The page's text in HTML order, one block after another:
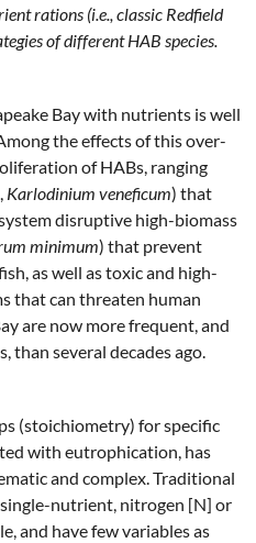
rations (i.e., classic Redfield
of different HAB species.
Bay with nutrients is well
the effects of this over-
of HABs, ranging
Karlodinium veneficum) that
disruptive high-biomass
minimum) that prevent
as well as toxic and high-
that can threaten human
are now more frequent, and
than several decades ago.
(stoichiometry) for specific
with eutrophication, has
and complex. Traditional
nutrient, nitrogen [N] or
and have few variables as